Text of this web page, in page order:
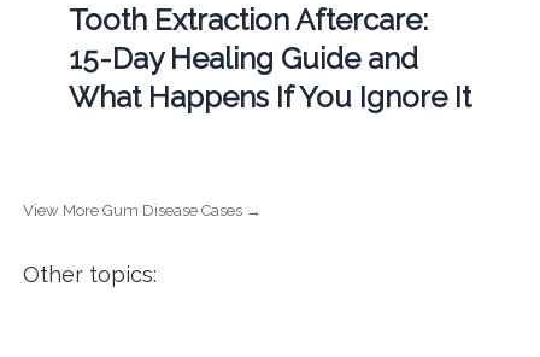
Tooth Extraction Aftercare:
15-Day Healing Guide and
What Happens If You Ignore It
View More Gum Disease Cases →
Other topics: